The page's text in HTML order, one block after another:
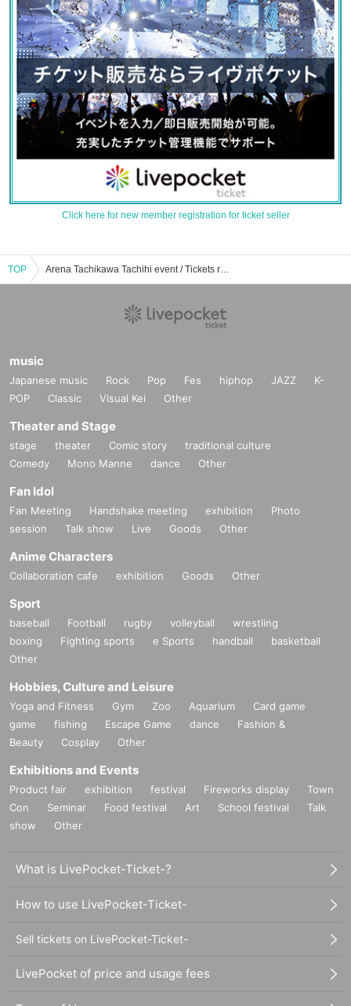
Click here for new member registration for ticket seller
TOP Arena Tachikawa Tachihi event / Tickets reservation / purchase / sales information list
music
Japanese music Rock Pop Fes hiphop JAZZ
K-
POP
Classic Visual Kei Other
Theater and Stage
stage theater Comic story
traditional culture
Comedy
Mono Manne dance Other
Fan Idol
Fan Meeting Handshake meeting exhibition
Photo
session
Talk show Live Goods Other
Anime Characters
Collaboration cafe exhibition Goods Other
Sport
baseball Football rugby volleyball
wrestling
boxing
Fighting sports e Sports handball
basketball
Other
Hobbies, Culture and Leisure
Yoga and Fitness Gym Zoo Aquarium
Card game
game
fishing Escape Game dance
Fashion &
Beauty
Cosplay Other
Exhibitions and Events
Product fair exhibition festival Fireworks display
Town
Con
Seminar Food festival Art School festival
Talk
show
Other
What is LivePocket-Ticket-?
How to use LivePocket-Ticket-
Sell tickets on LivePocket-Ticket-
LivePocket of price and usage fees